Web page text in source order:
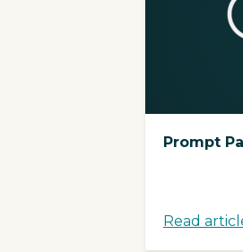
Prompt
Read